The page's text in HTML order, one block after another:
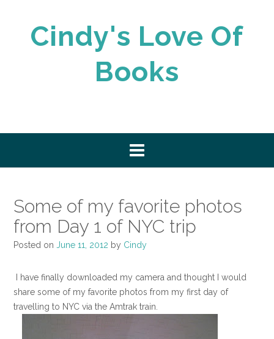
Cindy's Love Of
Books
Some of my favorite photos
from Day 1 of NYC trip
Posted on June 11, 2012 by Cindy
I have finally downloaded my camera and thought I would
share some of my favorite photos from my first day of
travelling to NYC via the Amtrak train.